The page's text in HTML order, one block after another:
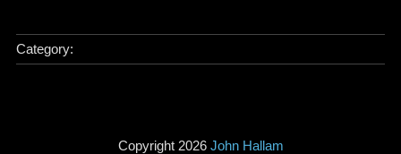
Category:
Copyright 2026 John Hallam